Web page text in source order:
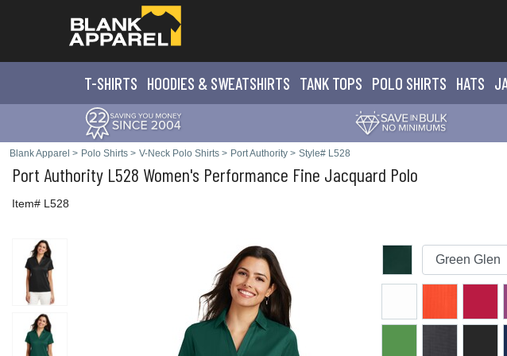
T-SHIRTS HOODIES & SWEATSHIRTS TANK TOPS POLO SHIRTS HATS
Blank Apparel > Polo Shirts > V-Neck Polo Shirts > Port Authority > Style# L528
Port Authority L528 Women's Performance Fine Jacquard Polo
Item# L528